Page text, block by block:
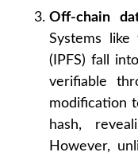
Off-chain
Systems like
(IPFS) fall
verifiable
modification
hash,
However,